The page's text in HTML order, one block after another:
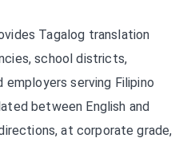
Tagalog translation
school districts,
employers serving Filipino
between English and
at corporate grade,